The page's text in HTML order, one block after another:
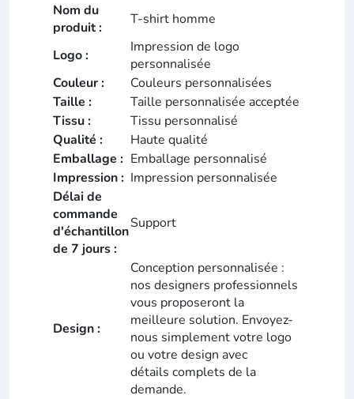
Nom du
produit :
T-shirt homme
Logo :
Impression de logo
personnalisée
Couleur :
Couleurs personnalisées
Taille :
Taille personnalisée acceptée
Tissu :
Tissu personnalisé
Qualité :
Haute qualité
Emballage : Emballage personnalisé
Impression : Impression personnalisée
Délai de
commande
d'échantillon
de 7 jours :
Support
Design :
Conception personnalisée :
nos designers professionnels
vous proposeront la
meilleure solution. Envoyez-
nous simplement votre logo
ou votre design avec
détails complets de la
demande.